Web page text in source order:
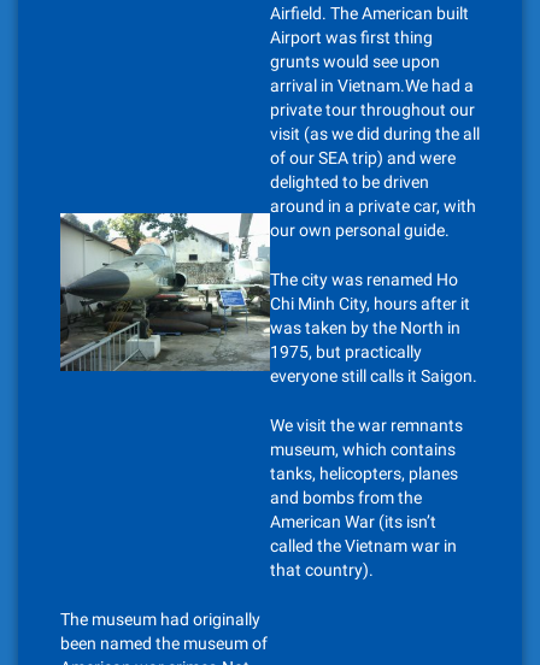
Airfield. The American built
Airport was first thing
grunts would see upon
arrival in Vietnam.We had a
private tour throughout our
visit (as we did during the all
of our SEA trip) and were
delighted to be driven
around in a private car, with
our own personal guide.
The city was renamed Ho
Chi Minh City, hours after it
was taken by the North in
1975, but practically
everyone still calls it Saigon.
We visit the war remnants
museum, which contains
tanks, helicopters, planes
and bombs from the
American War (its isn’t
called the Vietnam war in
that country).
The museum had originally
been named the museum of